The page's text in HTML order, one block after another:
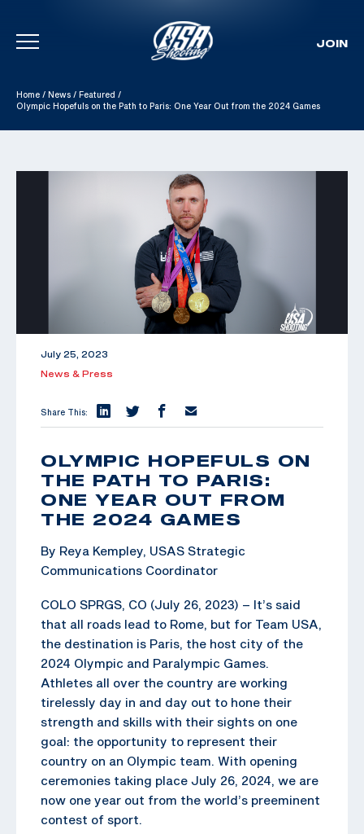
Skip To Content
JOIN
Home / News / Featured /
Olympic Hopefuls on the Path to Paris: One Year Out from the 2024 Games
July 25, 2023
News & Press
Share This:
OLYMPIC HOPEFULS ON
THE PATH TO PARIS:
ONE YEAR OUT FROM
THE 2024 GAMES
By Reya Kempley, USAS Strategic
Communications Coordinator
COLO SPRGS, CO (July 26, 2023) – It’s said
that all roads lead to Rome, but for Team USA,
the destination is Paris, the host city of the
2024 Olympic and Paralympic Games.
Athletes all over the country are working
tirelessly day in and day out to hone their
strength and skills with their sights on one
goal: the opportunity to represent their
country on an Olympic team. With opening
ceremonies taking place July 26, 2024, we are
now one year out from the world’s preeminent
contest of sport.